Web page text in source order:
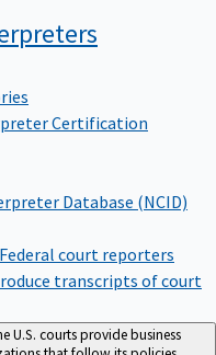
Certification
Database (NCID)
Federal court reporters
transcripts of court
U.S. courts provide business